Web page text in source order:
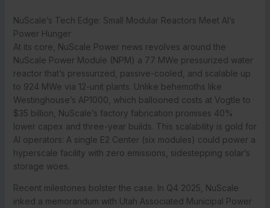
NuScale’s Tech Edge: Small Modular Reactors Meet AI’s
Power Hunger
At its core, NuScale Power news revolves around the
NuScale Power Module (NPM) a 77 MWe pressurized water
reactor that’s pressurized, passive-cooled, and scalable up
to 924 MWe via 12-unit plants. Unlike behemoths like
Westinghouse’s AP1000, which ballooned costs at Vogtle to
$35 billion, NuScale’s factory fabrication promises 40%
lower capex and three-year builds. This scalability is gold for
AI operators: A single E2 Center (six modules) could power a
hyperscale facility with zero emissions, sidestepping solar’s
storage woes.
Recent milestones bolster the case. In Q4 2025, NuScale
inked a memorandum with Utah Associated Municipal Power